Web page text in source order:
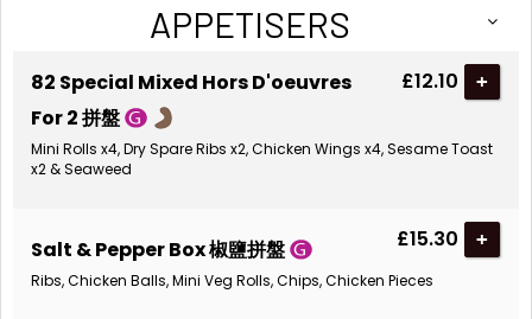
APPETISERS
82 Special Mixed Hors D'oeuvres
For 2 拼盤
£12.10 +
Mini Rolls x4, Dry Spare Ribs x2, Chicken Wings x4, Sesame Toast
x2 & Seaweed
Salt & Pepper Box 椒鹽拼盤 £15.30 +
Ribs, Chicken Balls, Mini Veg Rolls, Chips, Chicken Pieces